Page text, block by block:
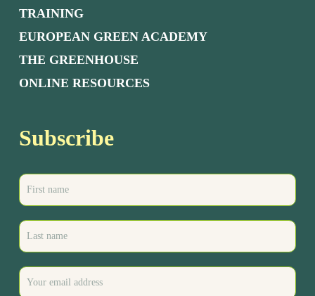
TRAINING
EUROPEAN GREEN ACADEMY
THE GREENHOUSE
ONLINE RESOURCES
Subscribe